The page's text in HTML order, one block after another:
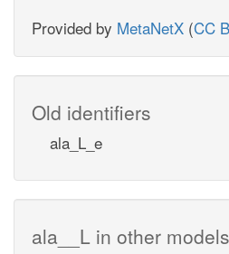
Provided by MetaNetX (CC
Old identifiers
ala_L_e
ala__L in other models